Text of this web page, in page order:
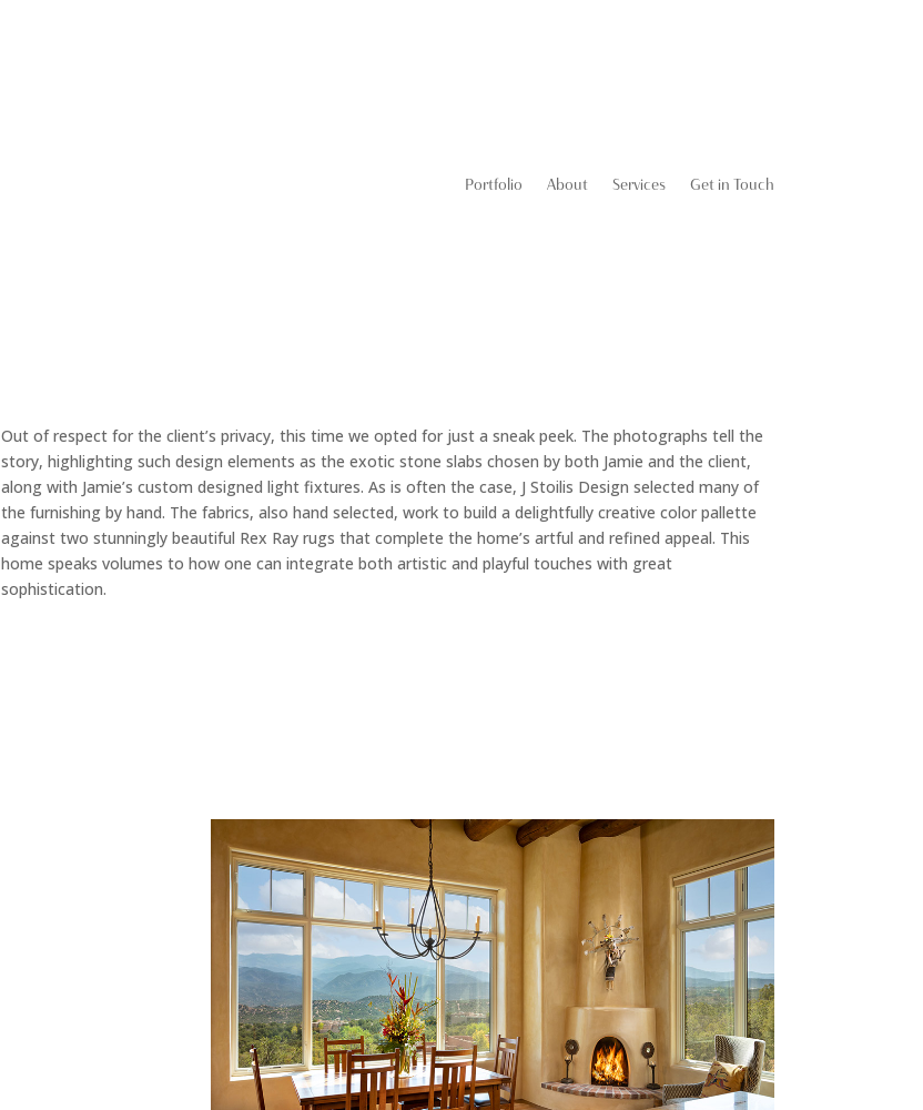
Portfolio About Services Get in Touch
Out of respect for the client’s privacy, this time we opted for just a sneak peek. The photographs tell the
story, highlighting such design elements as the exotic stone slabs chosen by both Jamie and the client,
along with Jamie’s custom designed light fixtures. As is often the case, J Stoilis Design selected many of
the furnishing by hand. The fabrics, also hand selected, work to build a delightfully creative color pallette
against two stunningly beautiful Rex Ray rugs that complete the home’s artful and refined appeal. This
home speaks volumes to how one can integrate both artistic and playful touches with great
sophistication.